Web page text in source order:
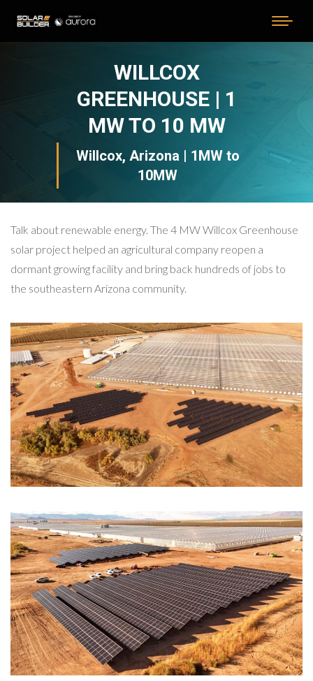
WILLCOX
GREENHOUSE | 1
MW TO 10 MW
Willcox, Arizona | 1MW to
10MW
Talk about renewable energy. The 4 MW Willcox Greenhouse
solar project helped an agricultural company reopen a
dormant growing facility and bring back hundreds of jobs to
the southeastern Arizona community.